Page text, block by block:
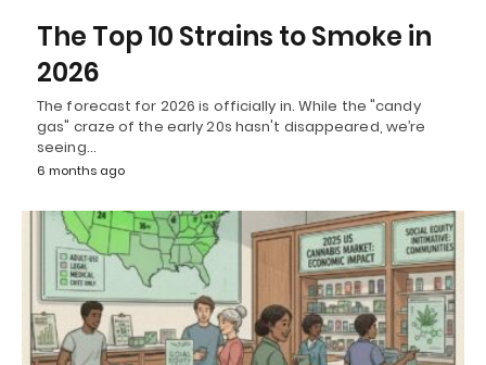
The Top 10 Strains to Smoke in
2026
The forecast for 2026 is officially in. While the "candy
gas" craze of the early 20s hasn't disappeared, we’re
seeing…
6 months ago